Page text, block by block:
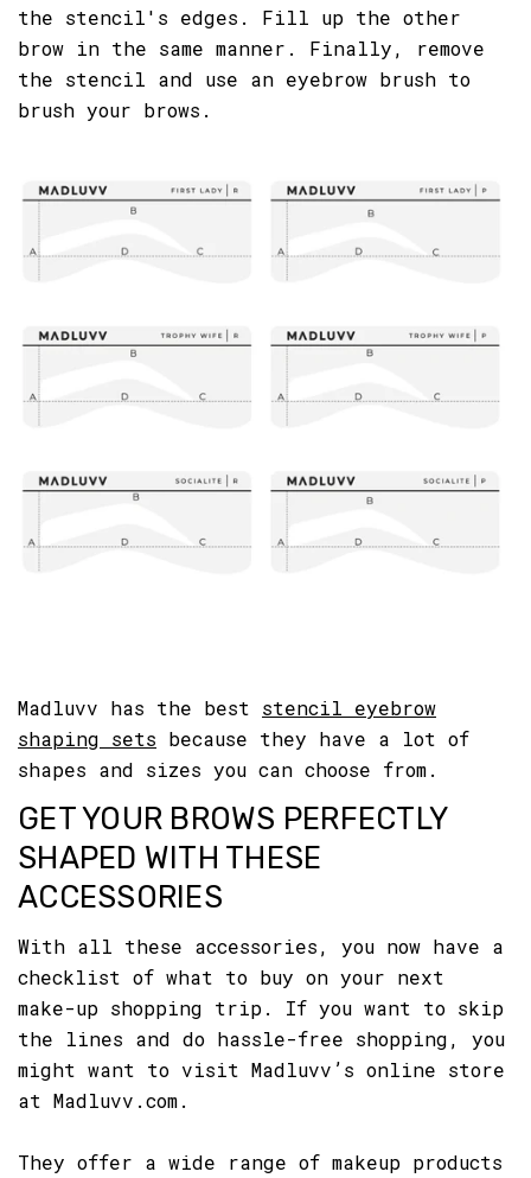
the stencil's edges. Fill up the other
brow in the same manner. Finally, remove
the stencil and use an eyebrow brush to
brush your brows.
Madluvv has the best stencil eyebrow
shaping sets because they have a lot of
shapes and sizes you can choose from.
GET YOUR BROWS PERFECTLY
SHAPED WITH THESE
ACCESSORIES
With all these accessories, you now have a
checklist of what to buy on your next
make-up shopping trip. If you want to skip
the lines and do hassle-free shopping, you
might want to visit Madluvv’s online store
at Madluvv.com.
They offer a wide range of makeup products